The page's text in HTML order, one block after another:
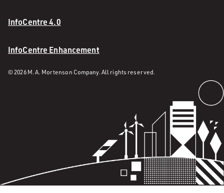
InfoCentre 4.0
InfoCentre Enhancement
© 2026 M. A. Mortenson Company. All rights reserved.